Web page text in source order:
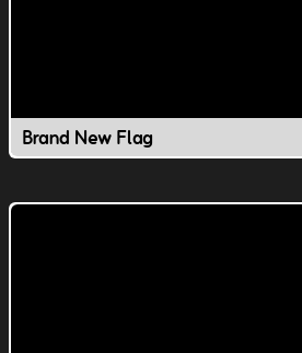
Brand New Flag